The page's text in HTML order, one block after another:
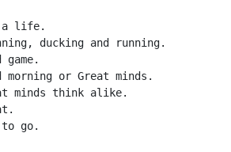
a life.
ducking and running.
or Great minds.
minds think alike.
go.